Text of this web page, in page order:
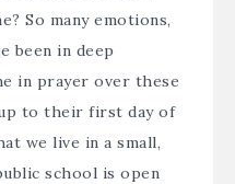
So many emotions,
been in deep
in prayer over these
to their first day of
we live in a small,
school is open